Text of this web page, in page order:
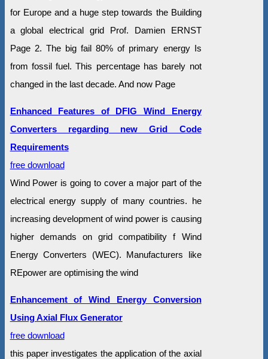
for Europe and a huge step towards the Building
a global electrical grid Prof. Damien ERNST
Page 2. The big fail 80% of primary energy Is
from fossil fuel. This percentage has barely not
changed in the last decade. And now Page
Enhanced Features of DFIG Wind Energy
Converters regarding new Grid Code
Requirements
free download
Wind Power is going to cover a major part of the
electrical energy supply of many countries. he
increasing development of wind power is causing
higher demands on grid compatibility f Wind
Energy Converters (WEC). Manufacturers like
REpower are optimising the wind
Enhancement of Wind Energy Conversion
Using Axial Flux Generator
free download
this paper investigates the application of the axial